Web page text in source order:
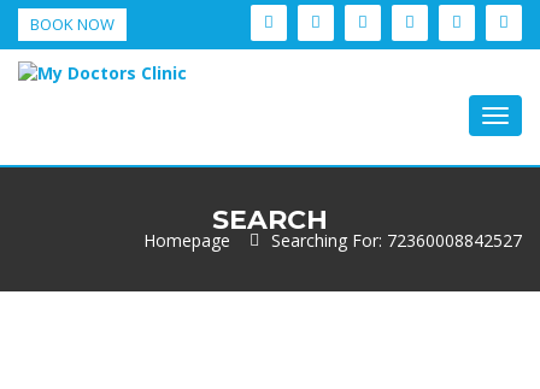
BOOK NOW
SEARCH
Homepage Searching For: 72360008842527